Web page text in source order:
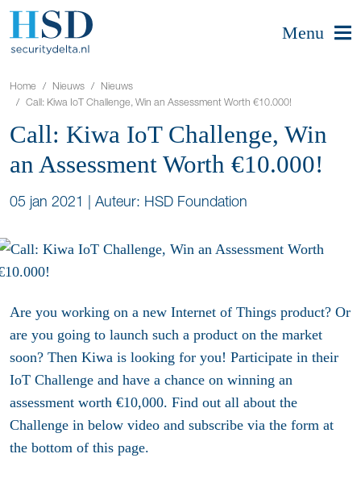
Menu
Home Nieuws
Nieuws
Call: Kiwa IoT Challenge, Win an Assessment Worth €10.000!
Call: Kiwa IoT Challenge, Win
an Assessment Worth €10.000!
05 jan 2021 | Auteur: HSD Foundation
Are you working on a new Internet of Things product? Or
are you going to launch such a product on the market
soon? Then Kiwa is looking for you! Participate in their
IoT Challenge and have a chance on winning an
assessment worth €10,000. Find out all about the
Challenge in below video and subscribe via the form at
the bottom of this page.